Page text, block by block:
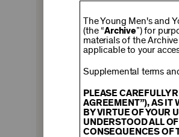
The Young Men's and
(the “Archive”) for
materials of the
applicable to your
Supplemental terms
PLEASE CAREFULLY
AGREEMENT”), AS IT
BY VIRTUE OF YOUR
UNDERSTOOD ALL
CONSEQUENCES OF